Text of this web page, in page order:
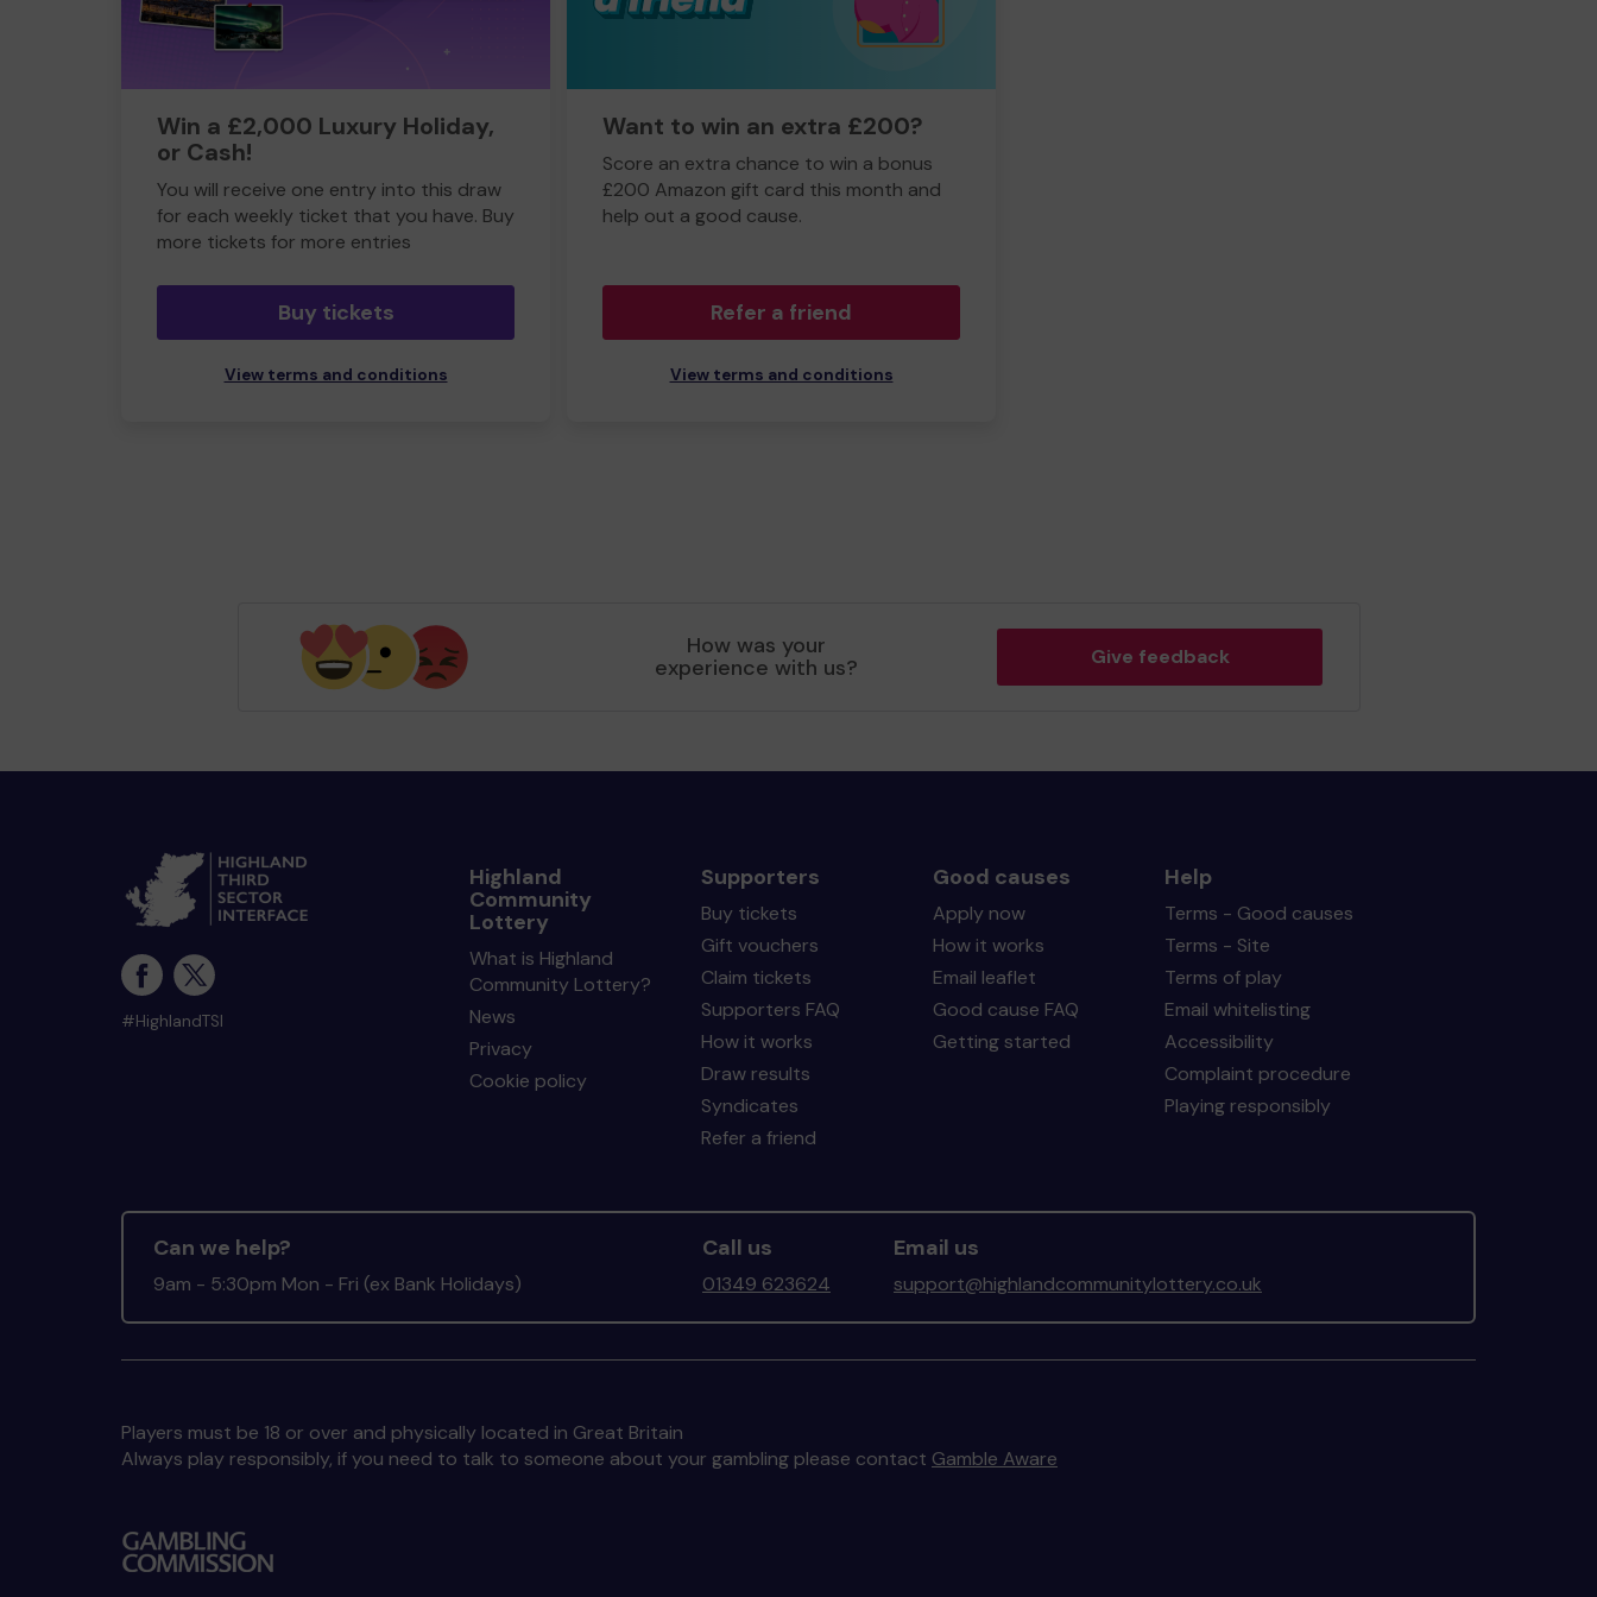
Win a £2,000 Luxury Holiday,
or Cash!
You will receive one entry into this draw
for each weekly ticket that you have. Buy
more tickets for more entries
Buy tickets
View terms and conditions
Want to win an extra £200?
Score an extra chance to win a bonus
£200 Amazon gift card this month and
help out a good cause.
Refer a friend
View terms and conditions
How was your
experience with us? Give feedback
#HighlandTSI
Highland
Community
Lottery
What is Highland
Community Lottery?
News
Privacy
Cookie policy
Supporters
Buy tickets
Gift vouchers
Claim tickets
Supporters FAQ
How it works
Draw results
Syndicates
Refer a friend
Good causes
Apply now
How it works
Email leaflet
Good cause FAQ
Getting started
Help
Terms - Good causes
Terms - Site
Terms of play
Email whitelisting
Accessibility
Complaint procedure
Playing responsibly
Can we help?
9am - 5:30pm Mon - Fri (ex Bank Holidays)
Call us
01349 623624
Email us
support@highlandcommunitylottery.co.uk
Players must be 18 or over and physically located in Great Britain
Always play responsibly, if you need to talk to someone about your gambling please contact Gamble Aware